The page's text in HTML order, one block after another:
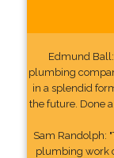
Edmund
plumbing
in a splendid
the future. Done
Sam Randolph:
plumbing work